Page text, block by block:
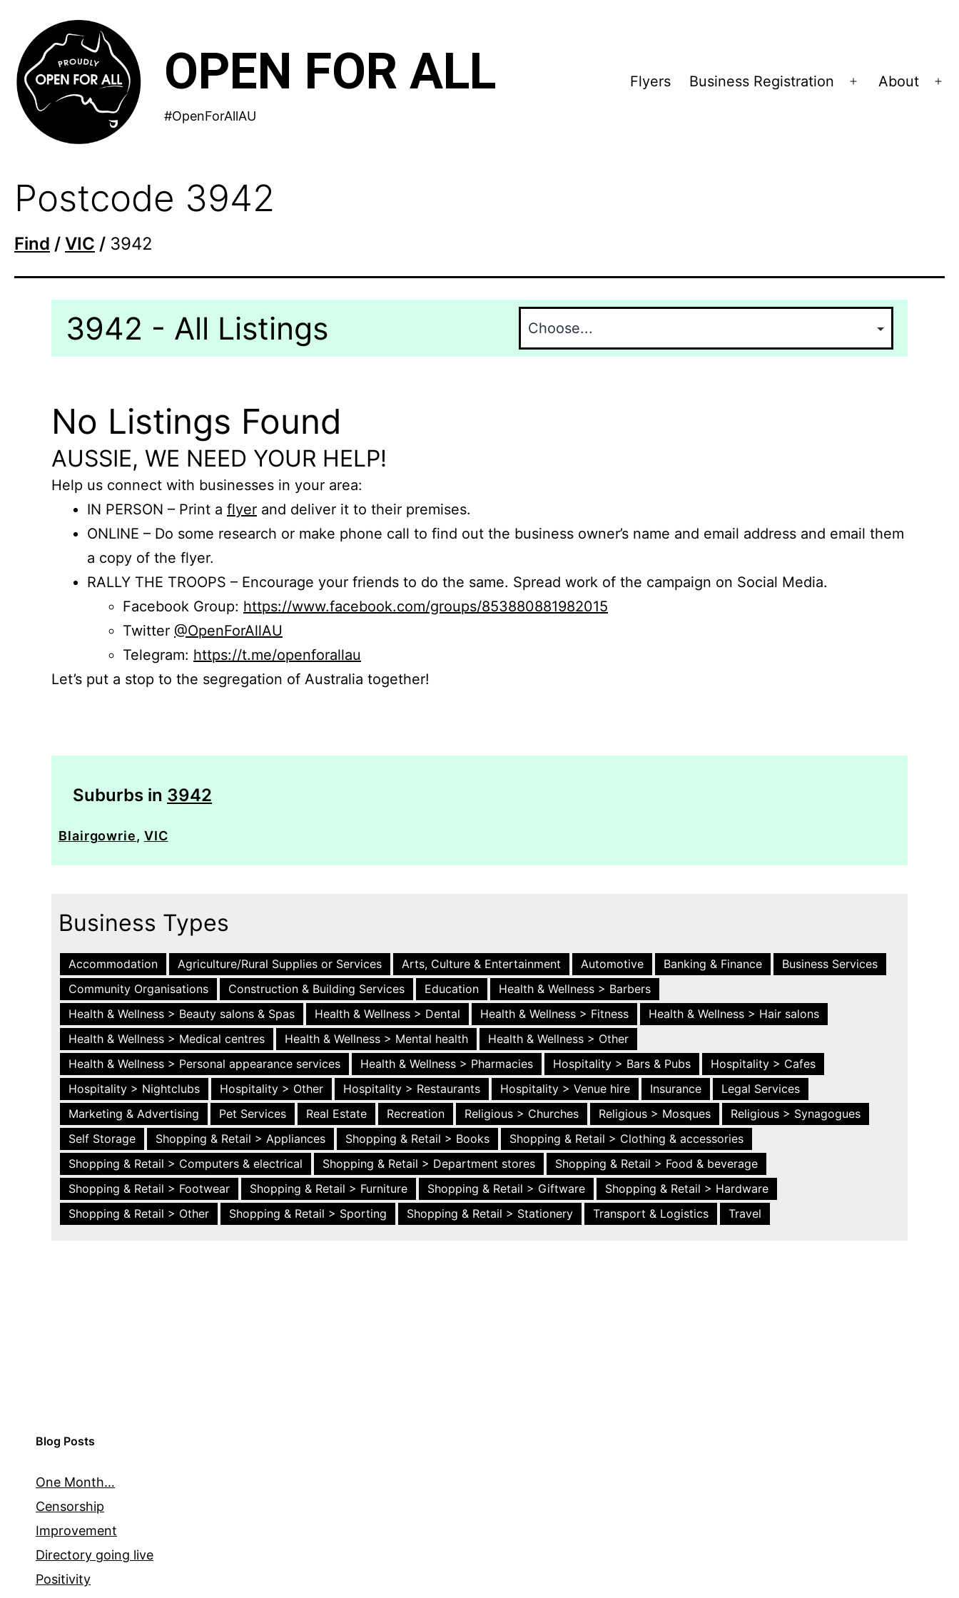
content
OPEN FOR ALL
#OpenForAllAU
Flyers Business Registration
Open
About
Postcode 3942
Find / VIC / 3942
3942 - All Listings
No Listings Found
AUSSIE, WE NEED YOUR HELP!
Help us connect with businesses in your area:
IN PERSON – Print a flyer and deliver it to their premises.
ONLINE – Do some research or make phone call to find out the business owner’s name and email address and email them
a copy of the flyer.
RALLY THE TROOPS – Encourage your friends to do the same. Spread work of the campaign on Social Media.
Facebook Group: https://www.facebook.com/groups/853880881982015
Twitter @OpenForAllAU
Telegram: https://t.me/openforallau
Let’s put a stop to the segregation of Australia together!
Suburbs in 3942
Blairgowrie, VIC
Business Types
Accommodation Agriculture/Rural Supplies or Services Arts, Culture & Entertainment Automotive Banking & Finance
Business Services
Community Organisations
Construction & Building Services Education
Health & Wellness > Barbers
Health & Wellness > Beauty salons & Spas
Health & Wellness > Dental Health & Wellness > Fitness
Health & Wellness > Hair salons
Health & Wellness > Medical centres
Health & Wellness > Mental health
Health & Wellness > Other
Health & Wellness > Personal appearance services
Health & Wellness > Pharmacies Hospitality > Bars & Pubs
Hospitality > Cafes
Hospitality > Nightclubs
Hospitality > Other Hospitality > Restaurants Hospitality > Venue hire Insurance
Legal Services
Marketing & Advertising
Pet Services Real Estate Recreation Religious > Churches Religious > Mosques
Religious > Synagogues
Self Storage
Shopping & Retail > Appliances Shopping & Retail > Books
Shopping & Retail > Clothing & accessories
Shopping & Retail > Computers & electrical
Shopping & Retail > Department stores
Shopping & Retail > Food & beverage
Shopping & Retail > Footwear
Shopping & Retail > Furniture Shopping & Retail > Giftware
Shopping & Retail > Hardware
Shopping & Retail > Other
Shopping & Retail > Sporting Shopping & Retail > Stationery Transport & Logistics Travel
Blog Posts
One Month…
Censorship
Improvement
Directory going live
Positivity